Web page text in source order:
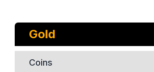
Gold
Coins